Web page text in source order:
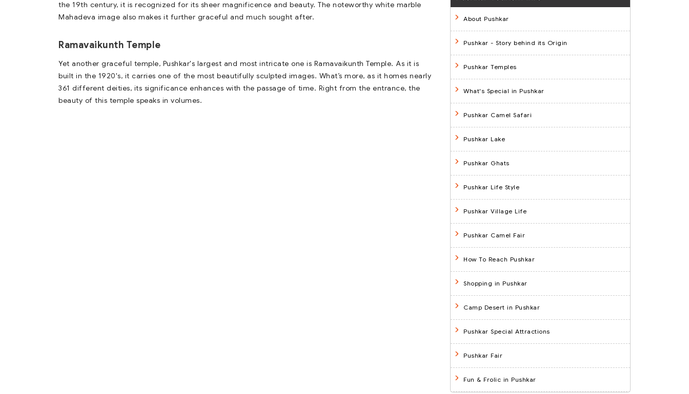
the 19th century, it is recognized for its sheer magnificence and beauty. The noteworthy white marble
Mahadeva image also makes it further graceful and much sought after.
Ramavaikunth Temple
Yet another graceful temple, Pushkar's largest and most intricate one is Ramavaikunth Temple. As it is
built in the 1920's, it carries one of the most beautifully sculpted images. What’s more, as it homes nearly
361 different deities, its significance enhances with the passage of time. Right from the entrance, the
beauty of this temple speaks in volumes.
About Pushkar
Pushkar - Story behind its Origin
Pushkar Temples
What's Special in Pushkar
Pushkar Camel Safari
Pushkar Lake
Pushkar Ghats
Pushkar Life Style
Pushkar Village Life
Pushkar Camel Fair
How To Reach Pushkar
Shopping in Pushkar
Camp Desert in Pushkar
Pushkar Special Attractions
Pushkar Fair
Fun & Frolic in Pushkar